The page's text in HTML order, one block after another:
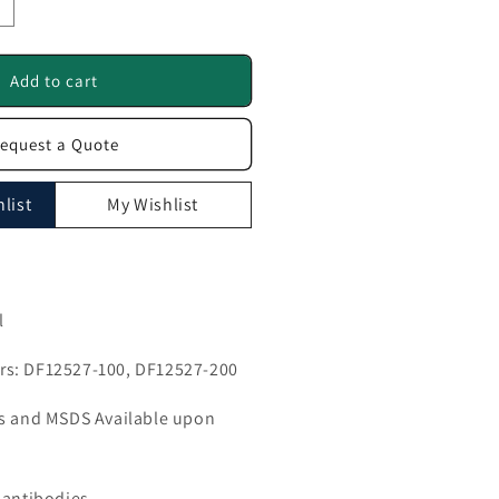
Add to cart
a Quote
My Wishlist
DF12527-100, DF12527-200
MSDS Available upon